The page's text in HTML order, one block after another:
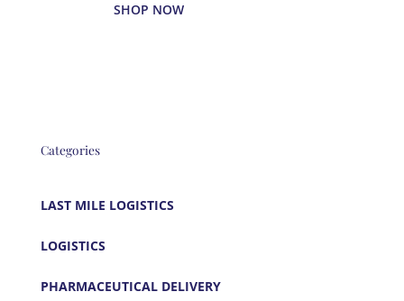
SHOP NOW
Categories
LAST MILE LOGISTICS
LOGISTICS
PHARMACEUTICAL DELIVERY